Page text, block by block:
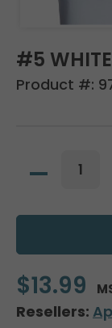
#5 WHITE
Product #:
$13.99
Resellers: